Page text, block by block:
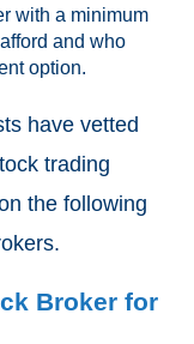
with a minimum
and who
option.
have vetted
trading
the following
Broker for